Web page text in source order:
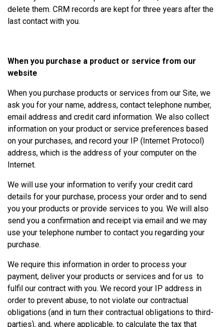
delete them. CRM records are kept for three years after the
last contact with you.
When you purchase a product or service from our
website
When you purchase products or services from our Site, we
ask you for your name, address, contact telephone number,
email address and credit card information. We also collect
information on your product or service preferences based
on your purchases, and record your IP (Internet Protocol)
address, which is the address of your computer on the
Internet.
We will use your information to verify your credit card
details for your purchase, process your order and to send
you your products or provide services to you. We will also
send you a confirmation and receipt via email and we may
use your telephone number to contact you regarding your
purchase.
We require this information in order to process your
payment, deliver your products or services and for us to
fulfil our contract with you. We record your IP address in
order to prevent abuse, to not violate our contractual
obligations (and in turn their contractual obligations to third-
parties), and, where applicable, to calculate the tax that